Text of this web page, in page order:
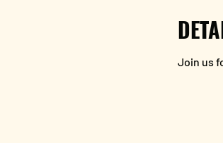
Join us